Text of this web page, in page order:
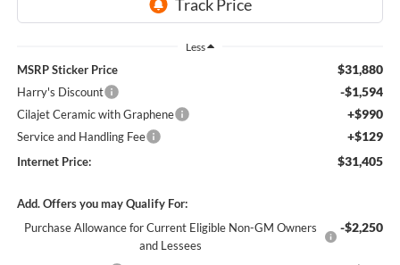
Less
MSRP Sticker Price $31,880
Harry's Discount -$1,594
Cilajet Ceramic with Graphene +$990
Service and Handling Fee +$129
Internet Price: $31,405
Add. Offers you may Qualify For:
Purchase Allowance for Current Eligible Non-GM Owners
and Lessees
-$2,250